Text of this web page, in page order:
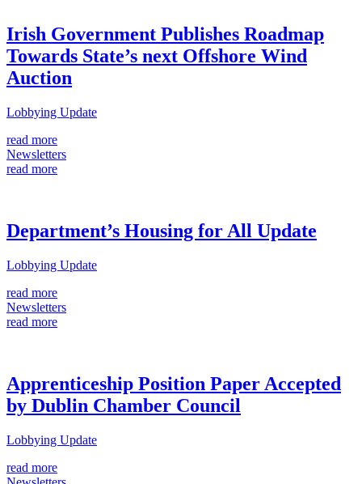
Irish Government Publishes Roadmap
Towards State’s next Offshore Wind
Auction
Lobbying Update
read more
Newsletters
read more
Department’s Housing for All Update
Lobbying Update
read more
Newsletters
read more
Apprenticeship Position Paper Accepted
by Dublin Chamber Council
Lobbying Update
read more